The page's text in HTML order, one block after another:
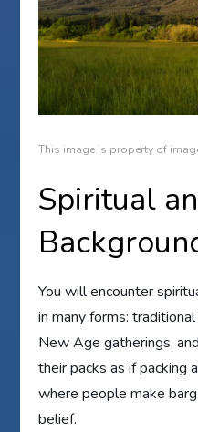
This image is property of
Spiritual
You will encounter
in many forms:
New Age gatherings,
their packs as if packing
where people make
belief.